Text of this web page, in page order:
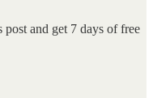
post and get 7 days of free